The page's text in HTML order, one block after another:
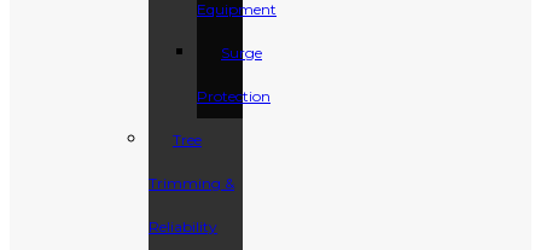
Equipment
Surge
Protection
Tree
Trimming &
Reliability